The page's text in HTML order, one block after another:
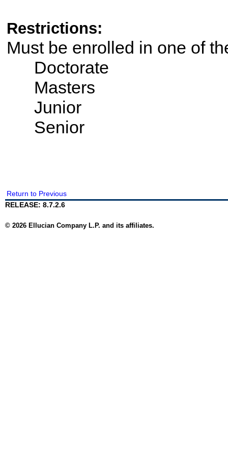
Restrictions:
Must be enrolled in one of
Doctorate
Masters
Junior
Senior
Return to Previous
RELEASE: 8.7.2.6
© 2026 Ellucian Company L.P. and its affiliates.